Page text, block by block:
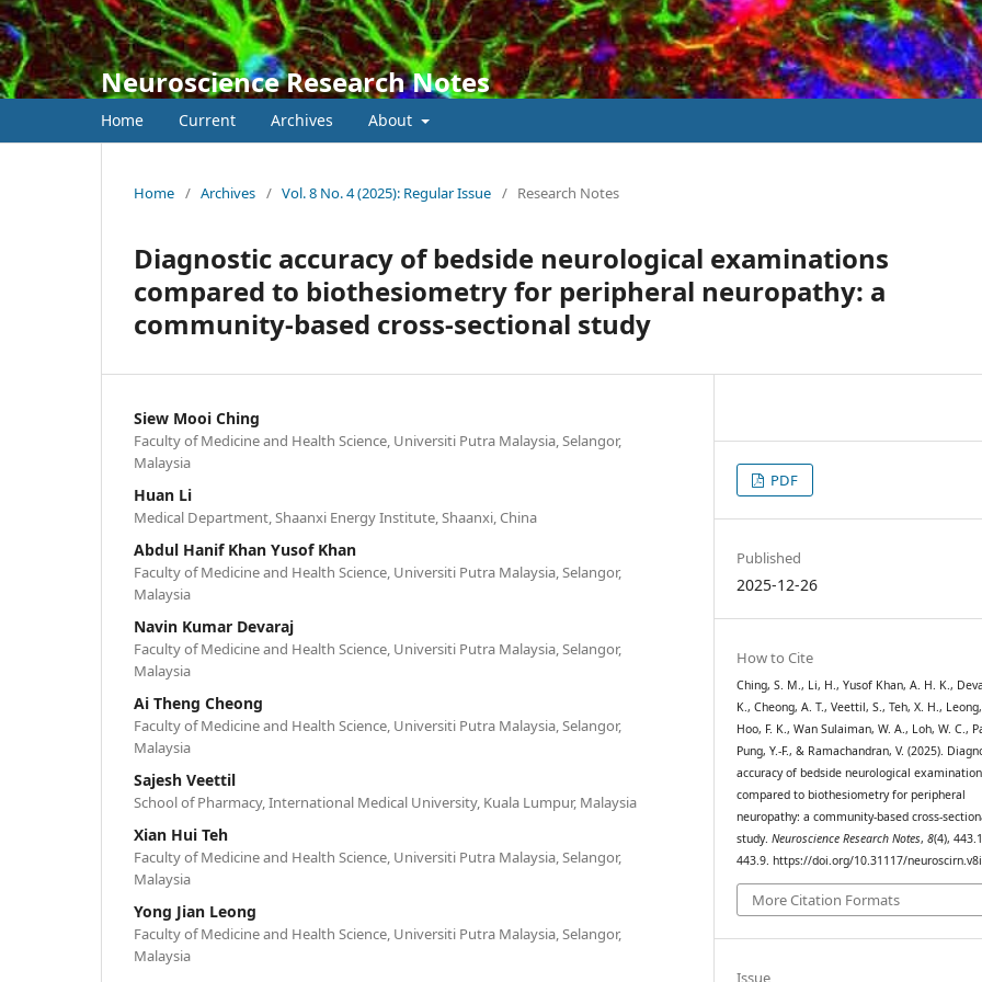
Neuroscience Research Notes
Home Current Archives About
Home / Archives / Vol. 8 No. 4 (2025): Regular Issue / Research Notes
Diagnostic accuracy of bedside neurological examinations
compared to biothesiometry for peripheral neuropathy: a
community-based cross-sectional study
Siew Mooi Ching
Faculty of Medicine and Health Science, Universiti Putra Malaysia, Selangor,
Malaysia
Huan Li
Medical Department, Shaanxi Energy Institute, Shaanxi, China
Abdul Hanif Khan Yusof Khan
Faculty of Medicine and Health Science, Universiti Putra Malaysia, Selangor,
Malaysia
Navin Kumar Devaraj
Faculty of Medicine and Health Science, Universiti Putra Malaysia, Selangor,
Malaysia
Ai Theng Cheong
Faculty of Medicine and Health Science, Universiti Putra Malaysia, Selangor,
Malaysia
Sajesh Veettil
School of Pharmacy, International Medical University, Kuala Lumpur, Malaysia
Xian Hui Teh
Faculty of Medicine and Health Science, Universiti Putra Malaysia, Selangor,
Malaysia
Yong Jian Leong
Faculty of Medicine and Health Science, Universiti Putra Malaysia, Selangor,
Malaysia
PDF
Published
2025-12-26
How to Cite
Ching, S. M., Li, H., Yusof Khan, A. H. K.,
K., Cheong, A. T., Veettil, S., Teh, X. H., Leong,
Hoo, F. K., Wan Sulaiman, W. A., Loh, W. C.,
Pung, Y.-F., & Ramachandran, V. (2025).
accuracy of bedside neurological
compared to biothesiometry for peripheral
neuropathy: a community-based cross-
study.Neuroscience Research Notes,8(4),
443.9. https://doi.org/10.31117/
More Citation Formats
Issue